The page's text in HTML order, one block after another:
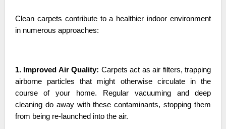
Clean carpets contribute to a healthier indoor environment
in numerous approaches:
1. Improved Air Quality: Carpets act as air filters, trapping
airborne particles that might otherwise circulate in the
course of your home. Regular vacuuming and deep
cleaning do away with these contaminants, stopping them
from being re-launched into the air.